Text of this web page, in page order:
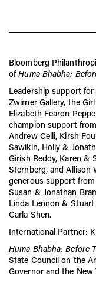
Bloomberg
ofHumaBhabha:
Leadershipsupportfor
Zwirner Gallery, the
Elizabeth Fearon
champion support
Andrew Celli, Kirsh
Sawikin, Holly &
Girish Reddy, Karen &
Sternberg, and Allison
generous supportfrom
Susan & Jonathan
Linda Lennon &
Carla Shen.
International Partner:
Huma Bhabha: Before
State Council on the
Governor and the New